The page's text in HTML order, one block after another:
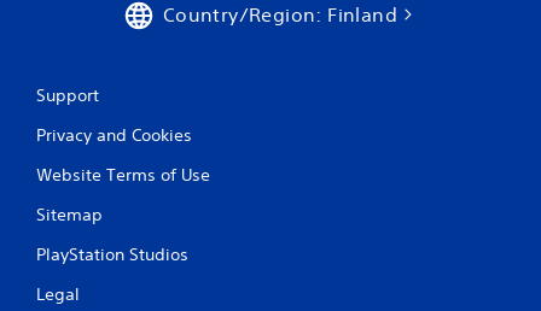
Country/Region: Finland
Support
Privacy and Cookies
Website Terms of Use
Sitemap
PlayStation Studios
Legal